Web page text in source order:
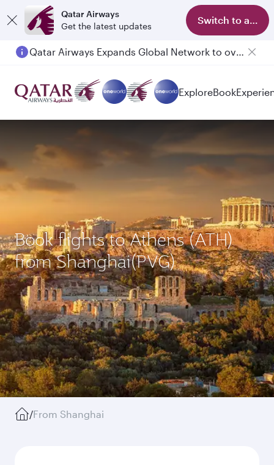
Qatar Airways
Get the latest updates
Switch to app
Qatar Airways Expands Global Network to over 160 Destinations
ExploreBook
Book flights to Athens (ATH)
from Shanghai(PVG)
/From Shanghai